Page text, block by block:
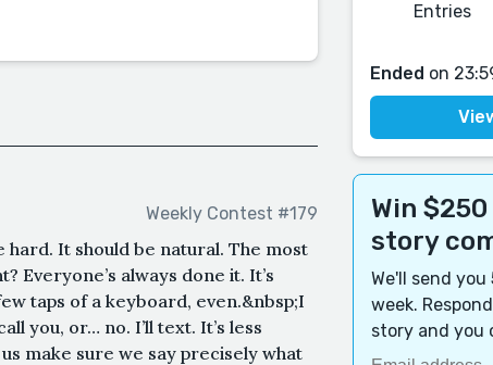
Weekly Contest #179
hard. It should be natural. The most
Everyone’s always done it. It’s
taps of a keyboard, even.&nbsp;I
you, or… no. I’ll text. It’s less
make sure we say precisely what
Entries
Ended on
Win
story
We'll send
week.
story and you